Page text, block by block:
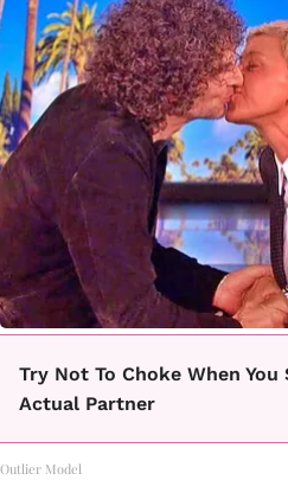
Try Not To Choke When You
Actual Partner
Outlier Model